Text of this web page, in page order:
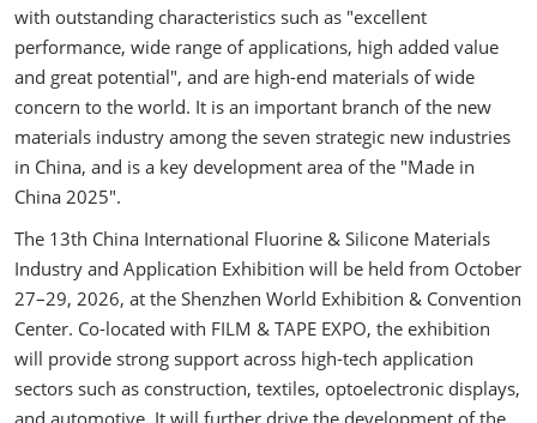
with outstanding characteristics such as "excellent
performance, wide range of applications, high added value
and great potential", and are high-end materials of wide
concern to the world. It is an important branch of the new
materials industry among the seven strategic new industries
in China, and is a key development area of the "Made in
China 2025".
The 13th China International Fluorine & Silicone Materials
Industry and Application Exhibition will be held from October
27–29, 2026, at the Shenzhen World Exhibition & Convention
Center. Co-located with FILM & TAPE EXPO, the exhibition
will provide strong support across high-tech application
sectors such as construction, textiles, optoelectronic displays,
and automotive. It will further drive the development of the